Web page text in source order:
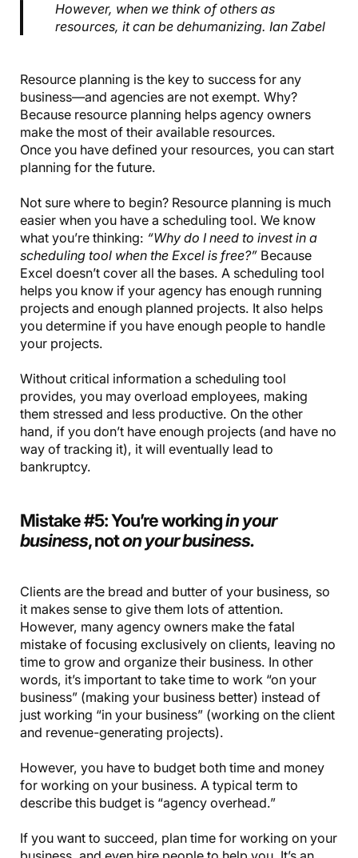
However, when we think of others as
resources, it can be dehumanizing. Ian Zabel
Resource planning is the key to success for any
business—and agencies are not exempt. Why?
Because resource planning helps agency owners
make the most of their available resources.
Once you have defined your resources, you can start
planning for the future.
Not sure where to begin? Resource planning is much
easier when you have a scheduling tool. We know
what you’re thinking: “Why do I need to invest in a
scheduling tool when the Excel is free?” Because
Excel doesn’t cover all the bases. A scheduling tool
helps you know if your agency has enough running
projects and enough planned projects. It also helps
you determine if you have enough people to handle
your projects.
Without critical information a scheduling tool
provides, you may overload employees, making
them stressed and less productive. On the other
hand, if you don’t have enough projects (and have no
way of tracking it), it will eventually lead to
bankruptcy.
Mistake #5: You’re workingin your
business, noton your business.
Clients are the bread and butter of your business, so
it makes sense to give them lots of attention.
However, many agency owners make the fatal
mistake of focusing exclusively on clients, leaving no
time to grow and organize their business. In other
words, it’s important to take time to work “on your
business” (making your business better) instead of
just working “in your business” (working on the client
and revenue-generating projects).
However, you have to budget both time and money
for working on your business. A typical term to
describe this budget is “agency overhead.”
If you want to succeed, plan time for working on your